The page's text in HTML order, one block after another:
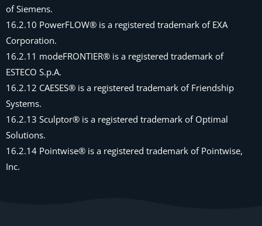
of Siemens.
16.2.10 PowerFLOW® is a registered trademark of EXA
Corporation.
16.2.11 modeFRONTIER® is a registered trademark of
ESTECO S.p.A.
16.2.12 CAESES® is a registered trademark of Friendship
Systems.
16.2.13 Sculptor® is a registered trademark of Optimal
Solutions.
16.2.14 Pointwise® is a registered trademark of Pointwise,
Inc.